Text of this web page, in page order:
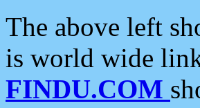
The above left
is world wide
FINDU.COM